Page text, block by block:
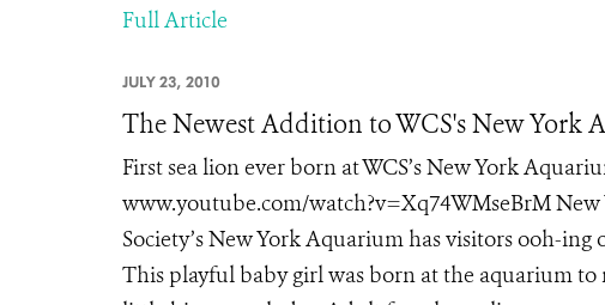
Full Article
JULY 23, 2010
The Newest Addition to WCS's New York
First sea lion ever born at WCS’s New York
www.youtube.com/watch?v=Xq74WMseBrM
Society’s New York Aquarium has visitors ooh-
This playful baby girl was born at the aquarium